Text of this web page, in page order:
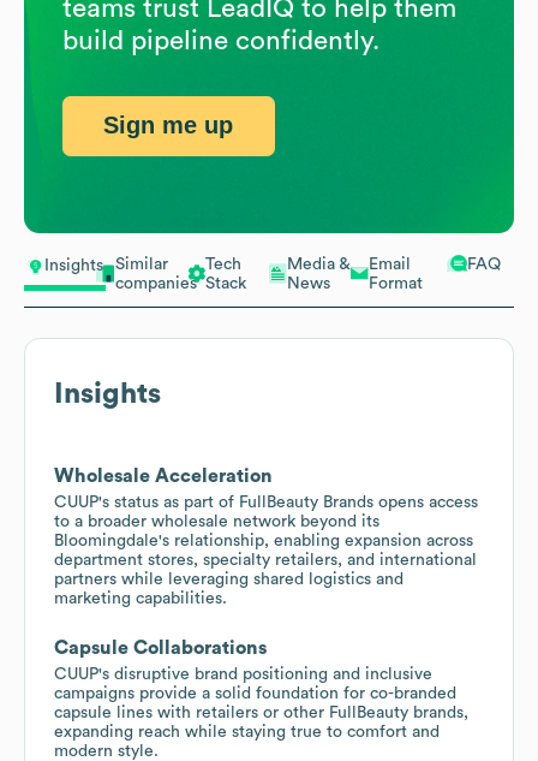
Insights
Similar
companies
Tech
Stack
Media &
News
Email
Format
FAQ
Insights
Wholesale Acceleration
CUUP's status as part of FullBeauty Brands opens access
to a broader wholesale network beyond its
Bloomingdale's relationship, enabling expansion across
department stores, specialty retailers, and international
partners while leveraging shared logistics and
marketing capabilities.
Capsule Collaborations
CUUP's disruptive brand positioning and inclusive
campaigns provide a solid foundation for co-branded
capsule lines with retailers or other FullBeauty brands,
expanding reach while staying true to comfort and
modern style.
teams trust LeadIQ to help them
build pipeline confidently.
Sign me up